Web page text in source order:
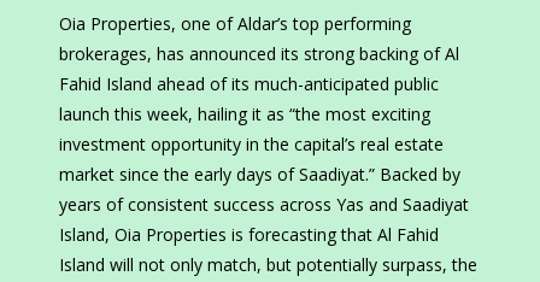
Oia Properties, one of Aldar’s top performing
brokerages, has announced its strong backing of Al
Fahid Island ahead of its much-anticipated public
launch this week, hailing it as “the most exciting
investment opportunity in the capital’s real estate
market since the early days of Saadiyat.” Backed by
years of consistent success across Yas and Saadiyat
Island, Oia Properties is forecasting that Al Fahid
Island will not only match, but potentially surpass, the